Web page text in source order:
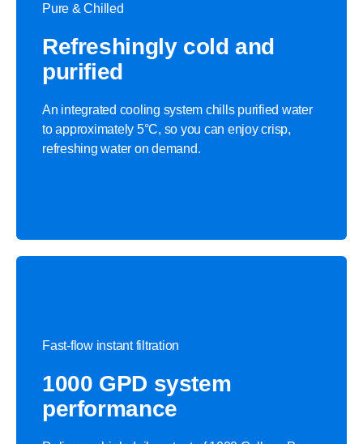
Pure & Chilled
Refreshingly cold and
purified​
An integrated cooling system chills purified water
to approximately 5°C, so you can enjoy crisp,
refreshing water on demand.​
Fast-flow instant filtration
1000 GPD system
performance​